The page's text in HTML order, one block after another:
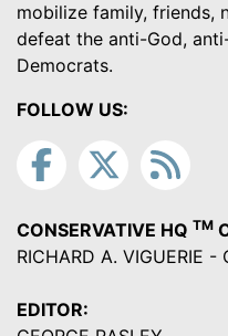
mobilize family, friends,
defeat the anti-God,
Democrats.
FOLLOW US:
CONSERVATIVE HQ TM
RICHARD A. VIGUERIE -
EDITOR: